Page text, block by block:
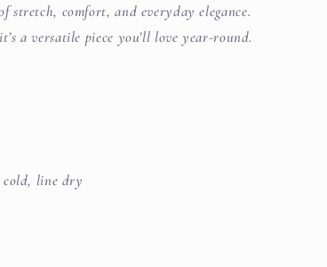
stretch, comfort, and everyday elegance.
a versatile piece you’ll love year-round.
cold, line dry